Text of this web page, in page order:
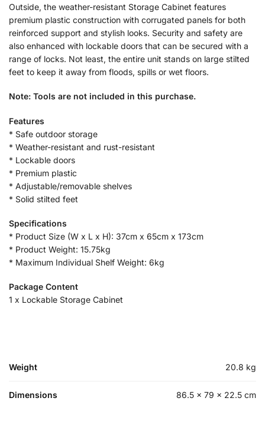
Outside, the weather-resistant Storage Cabinet features
premium plastic construction with corrugated panels for both
reinforced support and stylish looks. Security and safety are
also enhanced with lockable doors that can be secured with a
range of locks. Not least, the entire unit stands on large stilted
feet to keep it away from floods, spills or wet floors.
Note: Tools are not included in this purchase.
Features
* Safe outdoor storage
* Weather-resistant and rust-resistant
* Lockable doors
* Premium plastic
* Adjustable/removable shelves
* Solid stilted feet
Specifications
* Product Size (W x L x H): 37cm x 65cm x 173cm
* Product Weight: 15.75kg
* Maximum Individual Shelf Weight: 6kg
Package Content
1 x Lockable Storage Cabinet
Weight 20.8 kg
Dimensions 86.5 × 79 × 22.5 cm